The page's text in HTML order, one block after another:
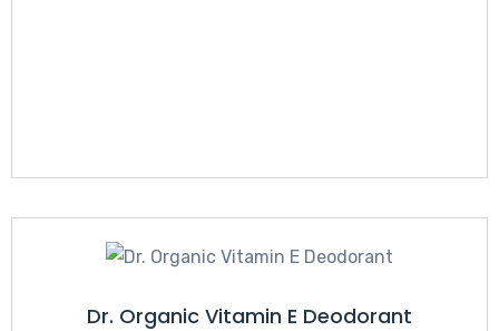
Dr. Organic Vitamin E Deodorant